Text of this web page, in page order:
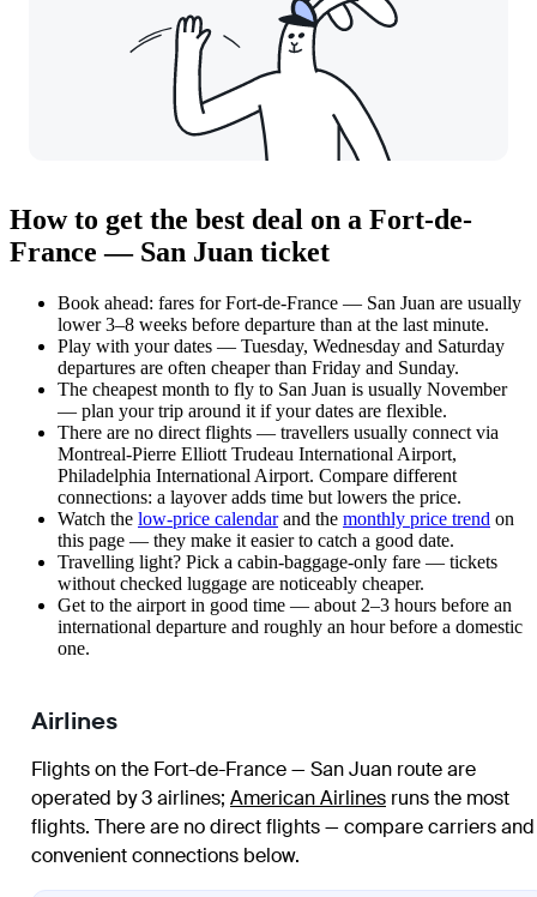
How to get the best deal on a Fort-de-
France — San Juan ticket
Book ahead: fares for Fort-de-France — San Juan are usually
lower 3–8 weeks before departure than at the last minute.
Play with your dates — Tuesday, Wednesday and Saturday
departures are often cheaper than Friday and Sunday.
The cheapest month to fly to San Juan is usually November
— plan your trip around it if your dates are flexible.
There are no direct flights — travellers usually connect via
Montreal-Pierre Elliott Trudeau International Airport,
Philadelphia International Airport. Compare different
connections: a layover adds time but lowers the price.
Watch the low-price calendarand the monthly price trend on
this page — they make it easier to catch a good date.
Travelling light? Pick a cabin-baggage-only fare — tickets
without checked luggage are noticeably cheaper.
Get to the airport in good time — about 2–3 hours before an
international departure and roughly an hour before a domestic
one.
Airlines
Flights on the Fort-de-France — San Juan route are
operated by 3 airlines; American Airlines runs the most
flights. There are no direct flights — compare carriers and
convenient connections below.